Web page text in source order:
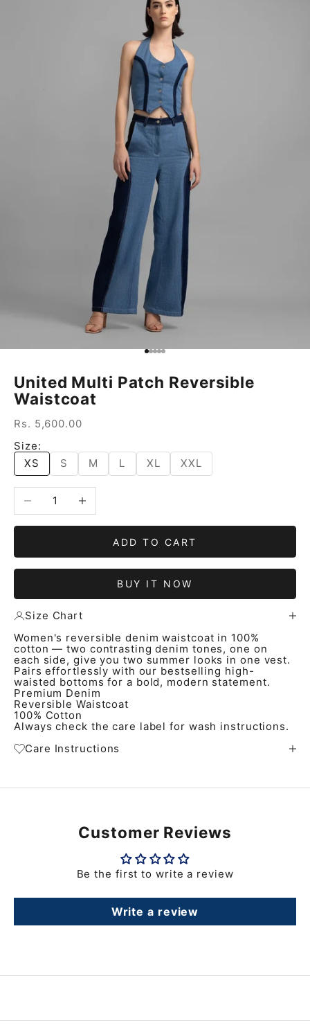
Go to item 1
Go to item 2
Go to item 3
Go to item 4
Go to item 5
United Multi Patch Reversible
Waistcoat
Sale price
Rs. 5,600.00
Size:
XS
S M L XL XXL
Decrease quantityIncrease quantity
ADD TO CART
BUY IT NOW
Size Chart
Women's reversible denim waistcoat in 100%
cotton — two contrasting denim tones, one on
each side, give you two summer looks in one vest.
Pairs effortlessly with our bestselling high-
waisted bottoms for a bold, modern statement.
Premium Denim
Reversible Waistcoat
100% Cotton
Always check the care label for wash instructions.
Care Instructions
Customer Reviews
Be the first to write a review
Write a review